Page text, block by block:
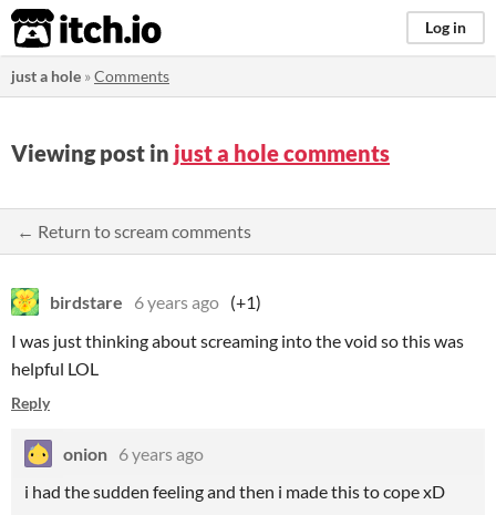
itch.io Log in
just a hole »Comments
Viewing post in just a hole comments
← Return to scream comments
birdstare 6 years ago (+1)
I was just thinking about screaming into the void so this was
helpful LOL
Reply
onion 6 years ago
i had the sudden feeling and then i made this to cope xD